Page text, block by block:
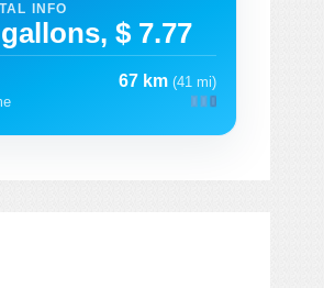
INFO
$ 7.77
67 km (41 mi)